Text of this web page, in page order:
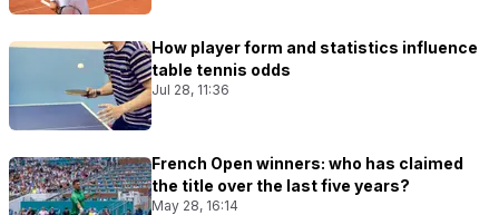
How player form and statistics influence
table tennis odds
Jul 28, 11:36
French Open winners: who has claimed
the title over the last five years?
May 28, 16:14